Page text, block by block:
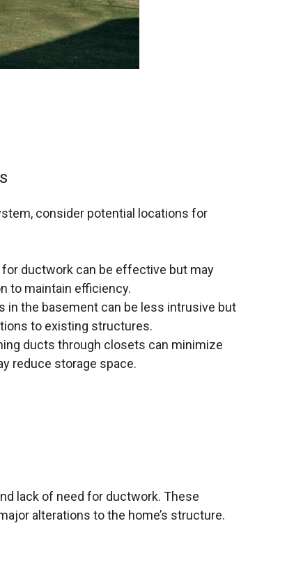
consider potential locations for
ductwork can be effective but may
to maintain efficiency.
in the basement can be less intrusive but
to existing structures.
ducts through closets can minimize
reduce storage space.
lack of need for ductwork. These
alterations to the home’s structure.